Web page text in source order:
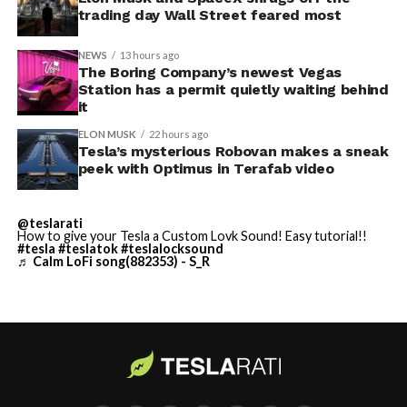
-
vehicle in any form.
Terafab Texas will be the
largest and most valuable
building on Earth by far.
And it will be stunningly
beautiful.
pic.twitter.com/4NweOqTL7y
(@elonmusk)
trading day Wall Street feared most
NEWS 13 hours ago
The Boring Company’s newest Vegas
Station has a permit quietly waiting behind
it
ELON MUSK 22 hours ago
Tesla’s mysterious Robovan makes a sneak
peek with Optimus in Terafab video
@teslarati
How to give your Tesla a Custom Lovk Sound! Easy tutorial!!
#tesla #teslatok#teslalocksound
♬ Calm LoFi song(882353) - S_R